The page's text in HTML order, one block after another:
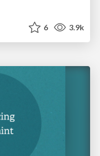
6 3.9k